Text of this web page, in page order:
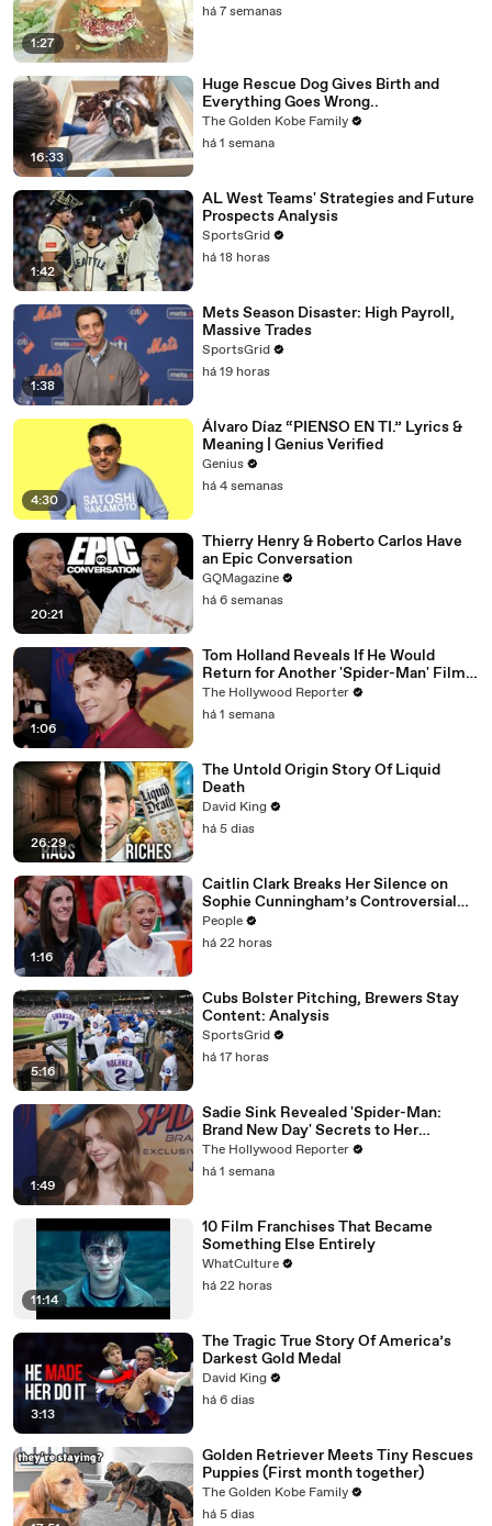
1:27
há 7 semanas
16:33
Huge Rescue Dog Gives Birth and
Everything Goes Wrong..
The Golden Kobe Family
há 1 semana
1:42
AL West Teams' Strategies and Future
Prospects Analysis
SportsGrid
há 18 horas
1:38
Mets Season Disaster: High Payroll,
Massive Trades
SportsGrid
há 19 horas
4:30
Álvaro Díaz “PIENSO EN TI.” Lyrics &
Meaning | Genius Verified
Genius
há 4 semanas
20:21
Thierry Henry & Roberto Carlos Have
an Epic Conversation
GQMagazine
há 6 semanas
1:06
Tom Holland Reveals If He Would
Return for Another 'Spider-Man' Film |
THR Video
The Hollywood Reporter
há 1 semana
26:29
The Untold Origin Story Of Liquid
Death
David King
há 5 dias
1:16
Caitlin Clark Breaks Her Silence on
Sophie Cunningham’s Controversial
Anti-Transgender Comments
People
há 22 horas
5:16
Cubs Bolster Pitching, Brewers Stay
Content: Analysis
SportsGrid
há 17 horas
1:49
Sadie Sink Revealed 'Spider-Man:
Brand New Day' Secrets to Her
'Stranger Things' Cast Mates | THR
Video
The Hollywood Reporter
há 1 semana
11:14
10 Film Franchises That Became
Something Else Entirely
WhatCulture
há 22 horas
3:13
The Tragic True Story Of America’s
Darkest Gold Medal
David King
há 6 dias
Golden Retriever Meets Tiny Rescues
Puppies (First month together)
The Golden Kobe Family
há 5 dias